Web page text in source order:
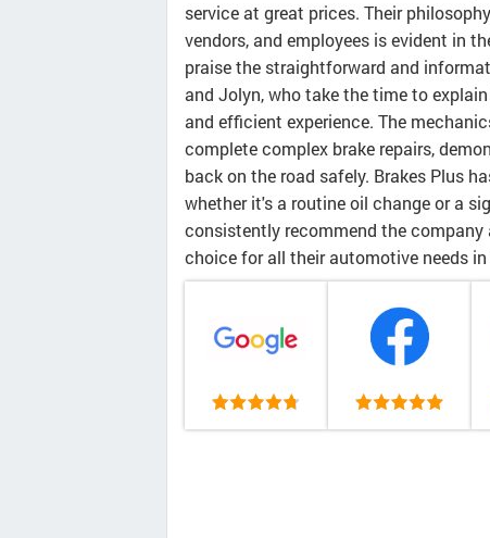
service at great prices. Their
vendors, and employees is evident in
praise the straightforward and
and Jolyn, who take the time to
and efficient experience. The
complete complex brake repairs,
back on the road safely. Brakes Plus
whether it's a routine oil change or a
consistently recommend the
choice for all their automotive needs in